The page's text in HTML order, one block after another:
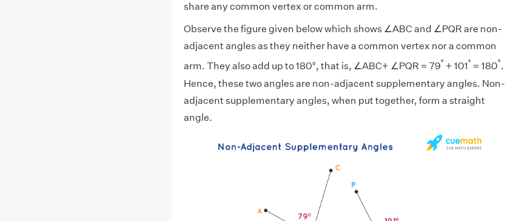
share any common vertex or common arm.
Observe the figure given below which shows ∠ABC and ∠PQR are non-
adjacent angles as they neither have a common vertex nor a common
arm. They also add up to 180°, that is, ∠ABC+ ∠PQR = 79° + 101° = 180°.
Hence, these two angles are non-adjacent supplementary angles. Non-
adjacent supplementary angles, when put together, form a straight
angle.